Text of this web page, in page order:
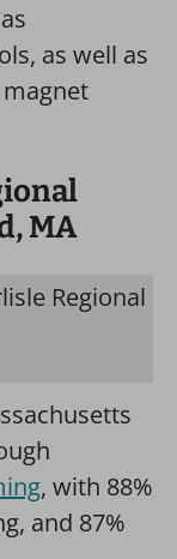
as well as
MA
, with 88%
and 87%